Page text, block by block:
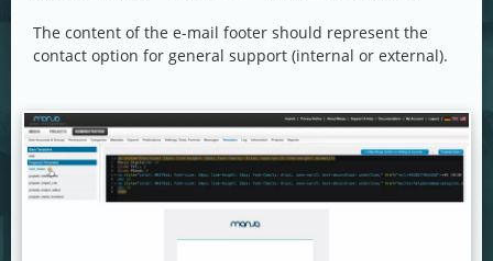
The content of the e-mail footer should represent the
contact option for general support (internal or external).